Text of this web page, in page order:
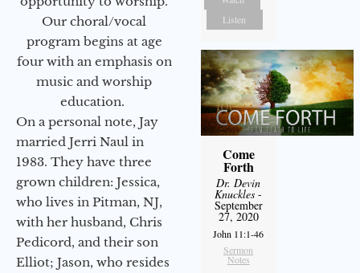
Our choral/vocal
program begins at age
four with an emphasis on
music and worship
education.
On a personal note, Jay
married Jerri Naul in
1983. They have three
grown children: Jessica,
who lives in Pitman, NJ,
with her husband, Chris
Pedicord, and their son
Elliot; Jason, who resides
Listen
Come
Forth
Dr. Devin
Knuckles -
September
27, 2020
John 11:1-46
Sermon
Notes